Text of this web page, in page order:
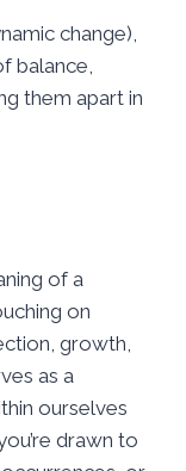
change),
balance,
them apart in
of a
on
growth,
as a
ourselves
drawn to